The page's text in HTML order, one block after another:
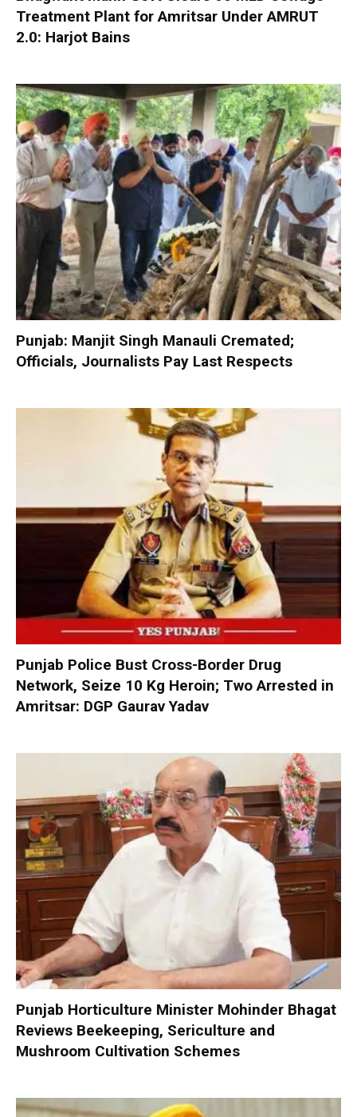
Treatment Plant for Amritsar Under AMRUT
2.0: Harjot Bains
Punjab: Manjit Singh Manauli Cremated;
Officials, Journalists Pay Last Respects
Punjab Police Bust Cross-Border Drug
Network, Seize 10 Kg Heroin; Two Arrested in
Amritsar: DGP Gaurav Yadav
Punjab Horticulture Minister Mohinder Bhagat
Reviews Beekeeping, Sericulture and
Mushroom Cultivation Schemes